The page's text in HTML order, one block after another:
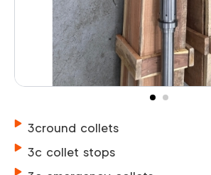
3cround collets
3c collet stops